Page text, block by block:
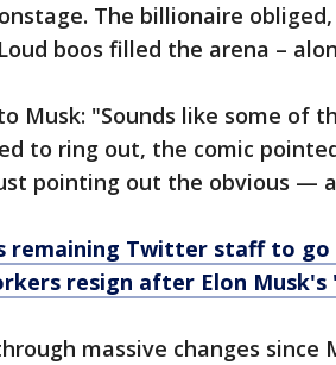
The billionaire
boos filled the arena –
Musk: "Sounds like some of
to ring out, the comic
pointing out the obvious —
remaining Twitter staff to go
resign after Elon
massive changes since